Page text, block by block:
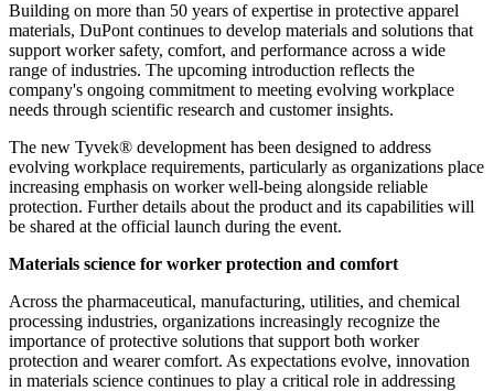
Building on more than 50 years of expertise in protective apparel
materials, DuPont continues to develop materials and solutions that
support worker safety, comfort, and performance across a wide
range of industries. The upcoming introduction reflects the
company's ongoing commitment to meeting evolving workplace
needs through scientific research and customer insights.
The new Tyvek® development has been designed to address
evolving workplace requirements, particularly as organizations place
increasing emphasis on worker well-being alongside reliable
protection. Further details about the product and its capabilities will
be shared at the official launch during the event.
Materials science for worker protection and comfort
Across the pharmaceutical, manufacturing, utilities, and chemical
processing industries, organizations increasingly recognize the
importance of protective solutions that support both worker
protection and wearer comfort. As expectations evolve, innovation
in materials science continues to play a critical role in addressing